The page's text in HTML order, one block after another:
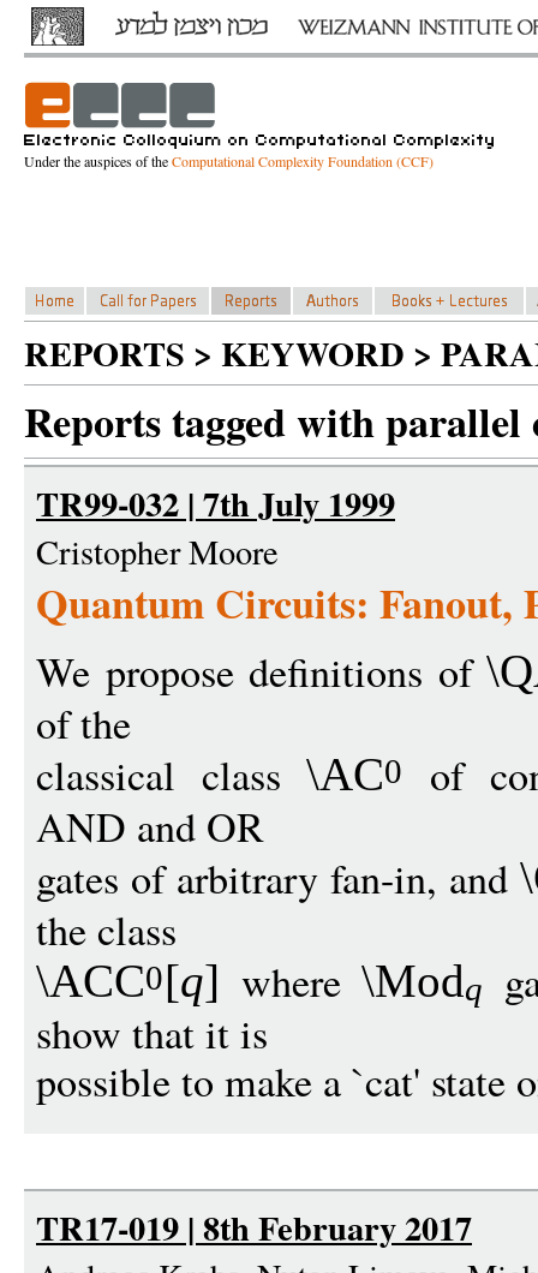
Under the auspices of theComputational Complexity Foundation (CCF)
REPORTS > KEYWORD >
Reports tagged with
TR99-032 | 7th July 1999
Cristopher Moore
Quantum Circuits: Fanout,
We propose definitions of
of the
classical class\AC0
of
AND and OR
gates of arbitrary fan-in, and
the class
\ACC0[q] where \Modq
show that it is
possible to make a `cat' state
TR17-019 | 8th February 2017